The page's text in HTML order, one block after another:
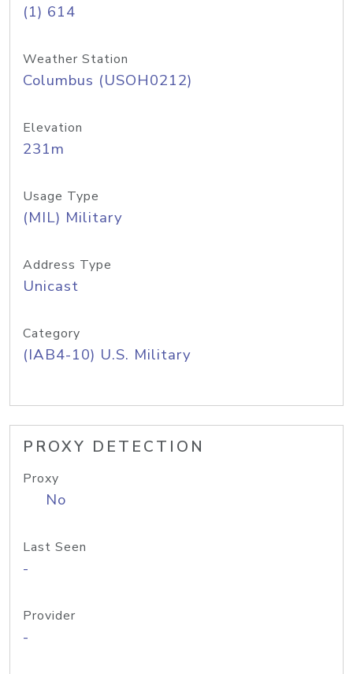
(1) 614
Weather Station
Columbus (USOH0212)
Elevation
231m
Usage Type
(MIL) Military
Address Type
Unicast
Category
(IAB4-10) U.S. Military
PROXY DETECTION
Proxy
No
Last Seen
-
Provider
-